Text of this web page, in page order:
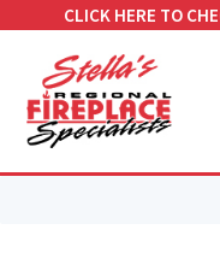
CLICK HERE TO